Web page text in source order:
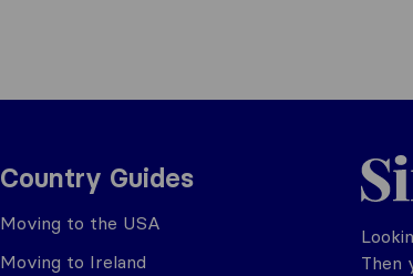
Country Guides
Moving to the USA
Moving to Ireland
Then